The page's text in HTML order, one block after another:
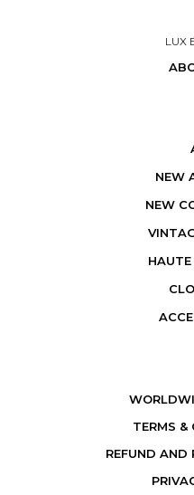
LUX
NEW
NEW
TERMS &
REFUND AND